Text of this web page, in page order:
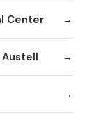
Center